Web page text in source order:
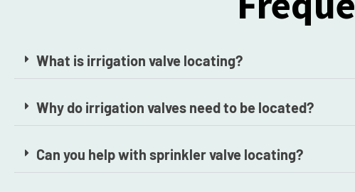
What is irrigation valve locating?
Why do irrigation valves need to be located?
Can you help with sprinkler valve locating?